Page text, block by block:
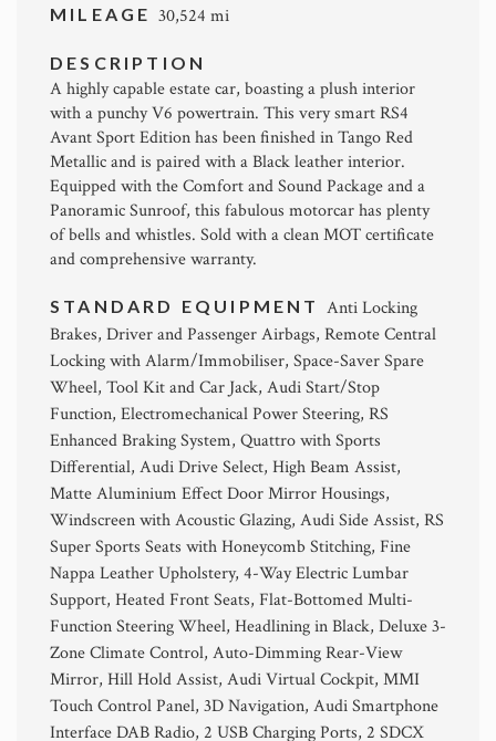
MILEAGE 30,524 mi
DESCRIPTION
A highly capable estate car, boasting a plush interior
with a punchy V6 powertrain. This very smart RS4
Avant Sport Edition has been finished in Tango Red
Metallic and is paired with a Black leather interior.
Equipped with the Comfort and Sound Package and a
Panoramic Sunroof, this fabulous motorcar has plenty
of bells and whistles. Sold with a clean MOT certificate
and comprehensive warranty.
STANDARD EQUIPMENT Anti Locking
Brakes, Driver and Passenger Airbags, Remote Central
Locking with Alarm/Immobiliser, Space-Saver Spare
Wheel, Tool Kit and Car Jack, Audi Start/Stop
Function, Electromechanical Power Steering, RS
Enhanced Braking System, Quattro with Sports
Differential, Audi Drive Select, High Beam Assist,
Matte Aluminium Effect Door Mirror Housings,
Windscreen with Acoustic Glazing, Audi Side Assist, RS
Super Sports Seats with Honeycomb Stitching, Fine
Nappa Leather Upholstery, 4-Way Electric Lumbar
Support, Heated Front Seats, Flat-Bottomed Multi-
Function Steering Wheel, Headlining in Black, Deluxe 3-
Zone Climate Control, Auto-Dimming Rear-View
Mirror, Hill Hold Assist, Audi Virtual Cockpit, MMI
Touch Control Panel, 3D Navigation, Audi Smartphone
Interface DAB Radio, 2 USB Charging Ports, 2 SDCX